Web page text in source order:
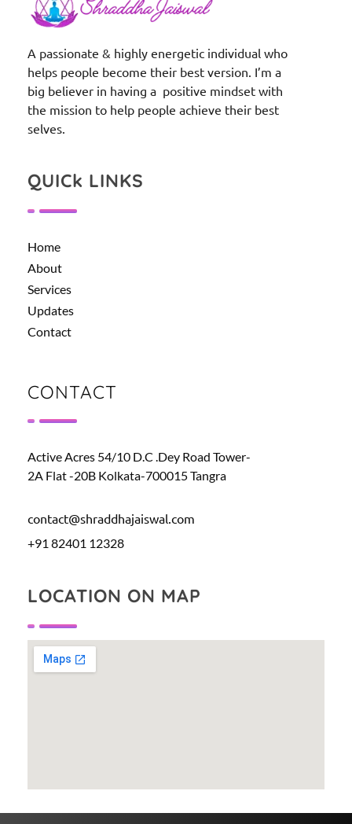
A passionate & highly energetic individual who
helps people become their best version. I’m a
big believer in having a positive mindset with
the mission to help people achieve their best
selves.
QUICk LINKS
Home
About
Services
Updates
Contact
CONTACT
Active Acres 54/10 D.C .Dey Road Tower-
2A Flat -20B Kolkata-700015 Tangra
contact@shraddhajaiswal.com
+91 82401 12328
LOCATION ON MAP